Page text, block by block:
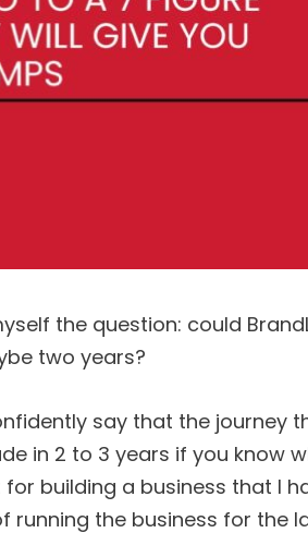
the question: could
two years?
say that the journey
in 2 to 3 years if you know
for building a business that I
running the business for the